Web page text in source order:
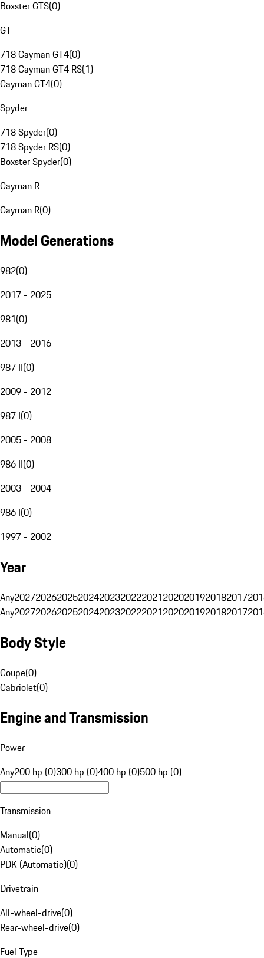
Boxster GTS(0)
GT
718 Cayman GT4(0)
718 Cayman GT4 RS(1)
Cayman GT4(0)
Spyder
718 Spyder(0)
718 Spyder RS(0)
Boxster Spyder(0)
Cayman R
Cayman R(0)
Model Generations
982(0)
2017 - 2025
981(0)
2013 - 2016
987 II(0)
2009 - 2012
987 I(0)
2005 - 2008
986 II(0)
2003 - 2004
986 I(0)
1997 - 2002
Year
Any20272026202520242023202220212020201920182017
Any20272026202520242023202220212020201920182017
Body Style
Coupe(0)
Cabriolet(0)
Engine and Transmission
Power
Any200 hp (0)300 hp (0)400 hp (0)500 hp (0)
Transmission
Manual(0)
Automatic(0)
PDK (Automatic)(0)
Drivetrain
All-wheel-drive(0)
Rear-wheel-drive(0)
Fuel Type